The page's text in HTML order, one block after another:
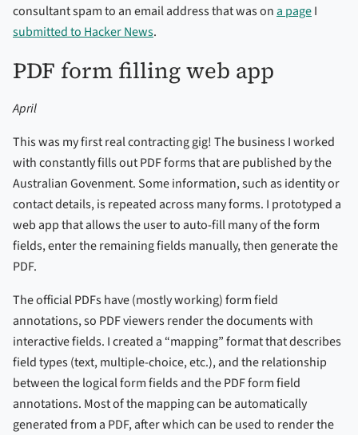
consultant spam to an email address that was ona pageI
submitted to Hacker News.
PDF form filling web app
April
This was my first real contracting gig! The business I worked
with constantly fills out PDF forms that are published by the
Australian Govenment. Some information, such as identity or
contact details, is repeated across many forms. I prototyped a
web app that allows the user to auto-fill many of the form
fields, enter the remaining fields manually, then generate the
PDF.
The official PDFs have (mostly working) form field
annotations, so PDF viewers render the documents with
interactive fields. I created a “mapping” format that describes
field types (text, multiple-choice, etc.), and the relationship
between the logical form fields and the PDF form field
annotations. Most of the mapping can be automatically
generated from a PDF, after which can be used to render the